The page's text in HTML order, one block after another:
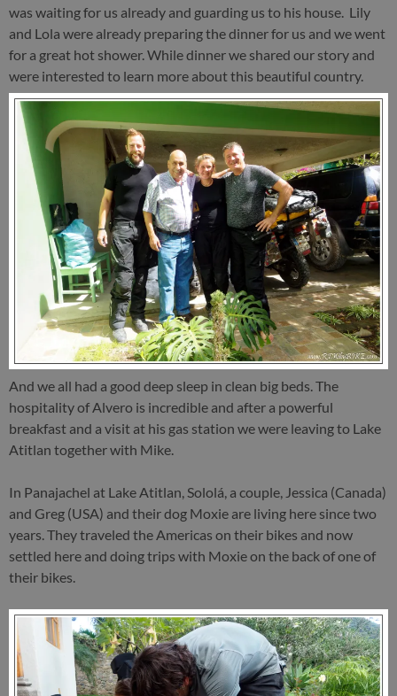
was waiting for us already and guarding us to his house. Lily
and Lola were already preparing the dinner for us and we went
for a great hot shower. While dinner we shared our story and
were interested to learn more about this beautiful country.
And we all had a good deep sleep in clean big beds. The
hospitality of Alvero is incredible and after a powerful
breakfast and a visit at his gas station we were leaving to Lake
Atitlan together with Mike.
In Panajachel at Lake Atitlan, Sololá, a couple, Jessica (Canada)
and Greg (USA) and their dog Moxie are living here since two
years. They traveled the Americas on their bikes and now
settled here and doing trips with Moxie on the back of one of
their bikes.